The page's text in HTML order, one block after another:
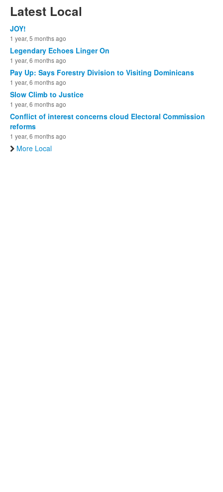
Latest Local
JOY!
1 year, 5 months ago
Legendary Echoes Linger On
1 year, 6 months ago
Pay Up: Says Forestry Division to Visiting Dominicans
1 year, 6 months ago
Slow Climb to Justice
1 year, 6 months ago
Conflict of interest concerns cloud Electoral Commission
reforms
1 year, 6 months ago
More Local